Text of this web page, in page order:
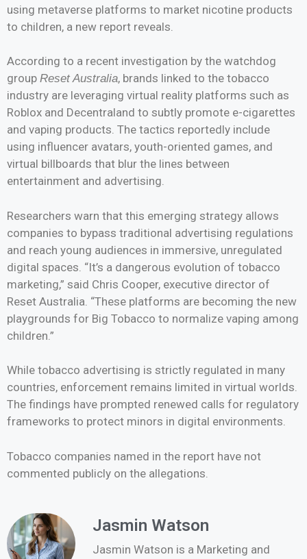
using metaverse platforms to market nicotine products
to children, a new report reveals.
According to a recent investigation by the watchdog
group Reset Australia, brands linked to the tobacco
industry are leveraging virtual reality platforms such as
Roblox and Decentraland to subtly promote e-cigarettes
and vaping products. The tactics reportedly include
using influencer avatars, youth-oriented games, and
virtual billboards that blur the lines between
entertainment and advertising.
Researchers warn that this emerging strategy allows
companies to bypass traditional advertising regulations
and reach young audiences in immersive, unregulated
digital spaces. “It’s a dangerous evolution of tobacco
marketing,” said Chris Cooper, executive director of
Reset Australia. “These platforms are becoming the new
playgrounds for Big Tobacco to normalize vaping among
children.”
While tobacco advertising is strictly regulated in many
countries, enforcement remains limited in virtual worlds.
The findings have prompted renewed calls for regulatory
frameworks to protect minors in digital environments.
Tobacco companies named in the report have not
commented publicly on the allegations.
Jasmin Watson
Jasmin Watson is a Marketing and